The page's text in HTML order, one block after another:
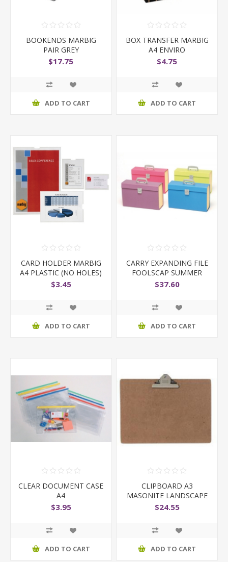
BOOKENDS MARBIG
PAIR GREY
$17.75
ADD TO CART
BOX TRANSFER MARBIG
A4 ENVIRO
$4.75
ADD TO CART
CARD HOLDER MARBIG
A4 PLASTIC (NO HOLES)
$3.45
ADD TO CART
CARRY EXPANDING FILE
FOOLSCAP SUMMER
COLOURS
$37.60
ADD TO CART
CLEAR DOCUMENT CASE
A4
$3.95
ADD TO CART
CLIPBOARD A3
MASONITE LANDSCAPE
$24.55
ADD TO CART